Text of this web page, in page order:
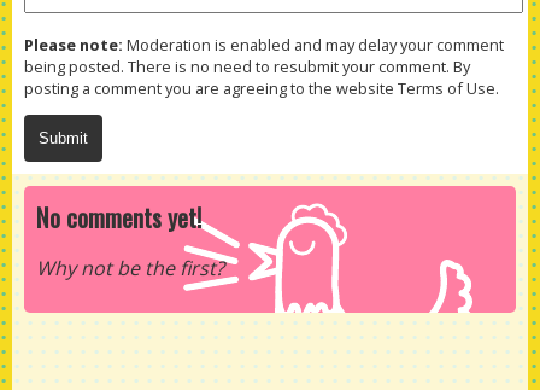
Please note: Moderation is enabled and may delay your comment
being posted. There is no need to resubmit your comment. By
posting a comment you are agreeing to the website Terms of Use.
No comments yet!
Why not be the first?